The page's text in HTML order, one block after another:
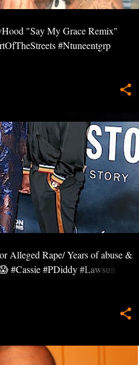
"Say My Grace Remix"
#Ntuneentgrp
Alleged Rape/ Years of abuse &
#Cassie #PDiddy #Lawsuit